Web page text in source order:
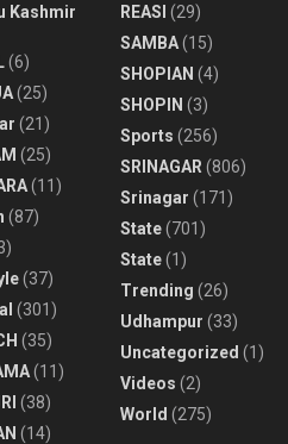
Kashmir
(6)
(25)
(21)
(25)
(11)
(87)
(37)
(301)
(35)
(11)
(38)
(14)
REASI (29)
SAMBA(15)
SHOPIAN (4)
SHOPIN (3)
Sports (256)
SRINAGAR (806)
Srinagar (171)
State(701)
State(1)
Trending (26)
Udhampur (33)
Uncategorized (1)
Videos (2)
World (275)